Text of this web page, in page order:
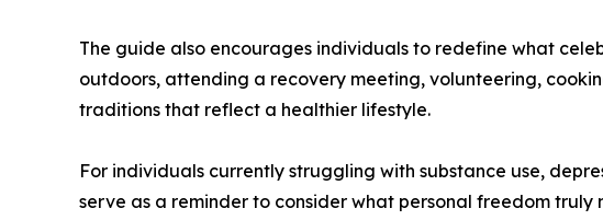
The guide also encourages individuals to redefine what
outdoors, attending a recovery meeting, volunteering,
traditions that reflect a healthier lifestyle.
For individuals currently struggling with substance use,
serve as a reminder to consider what personal freedom